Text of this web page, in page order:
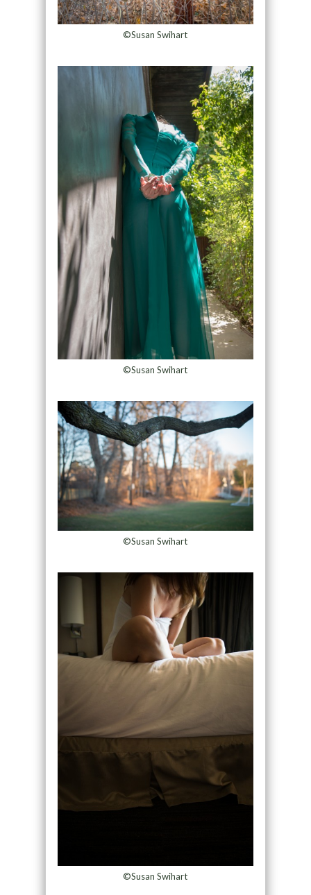
©Susan Swihart
©Susan Swihart
©Susan Swihart
©Susan Swihart